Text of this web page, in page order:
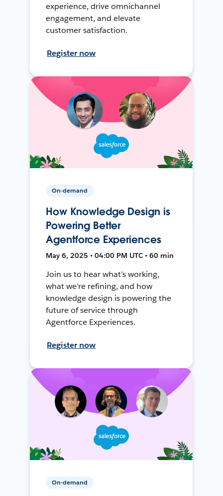
experience, drive omnichannel
engagement, and elevate
customer satisfaction.
Register now
On-demand
How Knowledge Design is
Powering Better
Agentforce Experiences
May 6, 2025 • 04:00 PM UTC • 60 min
Join us to hear what’s working,
what we’re refining, and how
knowledge design is powering the
future of service through
Agentforce Experiences.
Register now
On-demand